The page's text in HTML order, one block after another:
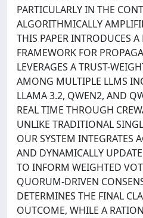
PARTICULARLY IN THE
ALGORITHMICALLY
THIS PAPER INTRODUCES
FRAMEWORK FOR
LEVERAGES A TRUST-
AMONG MULTIPLE LLMS
LLAMA 3.2, QWEN2, AND
REAL TIME THROUGH
UNLIKE TRADITIONAL
OUR SYSTEM INTEGRATES
AND DYNAMICALLY
TO INFORM WEIGHTED
QUORUM-DRIVEN
DETERMINES THE FINAL
OUTCOME, WHILE A